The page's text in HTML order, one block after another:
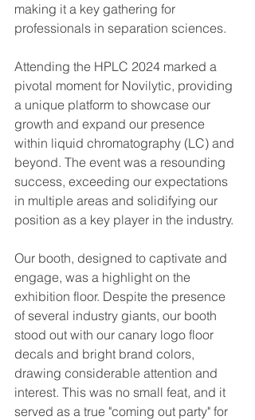
making it a key gathering for
professionals in separation sciences.
Attending the HPLC 2024 marked a
pivotal moment for Novilytic, providing
a unique platform to showcase our
growth and expand our presence
within liquid chromatography (LC) and
beyond. The event was a resounding
success, exceeding our expectations
in multiple areas and solidifying our
position as a key player in the industry.
Our booth, designed to captivate and
engage, was a highlight on the
exhibition floor. Despite the presence
of several industry giants, our booth
stood out with our canary logo floor
decals and bright brand colors,
drawing considerable attention and
interest. This was no small feat, and it
served as a true "coming out party" for